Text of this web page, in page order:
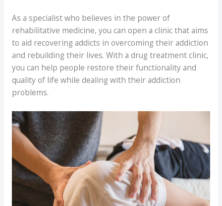
As a specialist who believes in the power of
rehabilitative medicine, you can open a clinic that aims
to aid recovering addicts in overcoming their addiction
and rebuilding their lives. With a drug treatment clinic,
you can help people restore their functionality and
quality of life while dealing with their addiction
problems.